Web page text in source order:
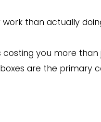
than actually
you more than
are the primary